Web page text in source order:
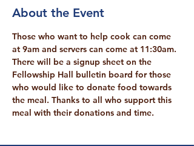
About the Event
Those who want to help cook can come
at 9am and servers can come at 11:30am.
There will be a signup sheet on the
Fellowship Hall bulletin board for those
who would like to donate food towards
the meal. Thanks to all who support this
meal with their donations and time.